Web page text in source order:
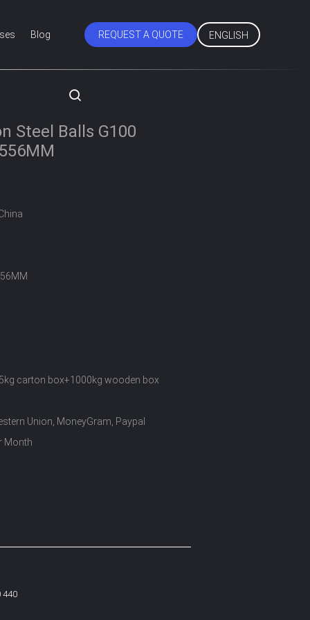
Blog REQUEST A QUOTE ENGLISH
Steel Balls G100
carton box+1000kg wooden box
Union, MoneyGram, Paypal
Month
440